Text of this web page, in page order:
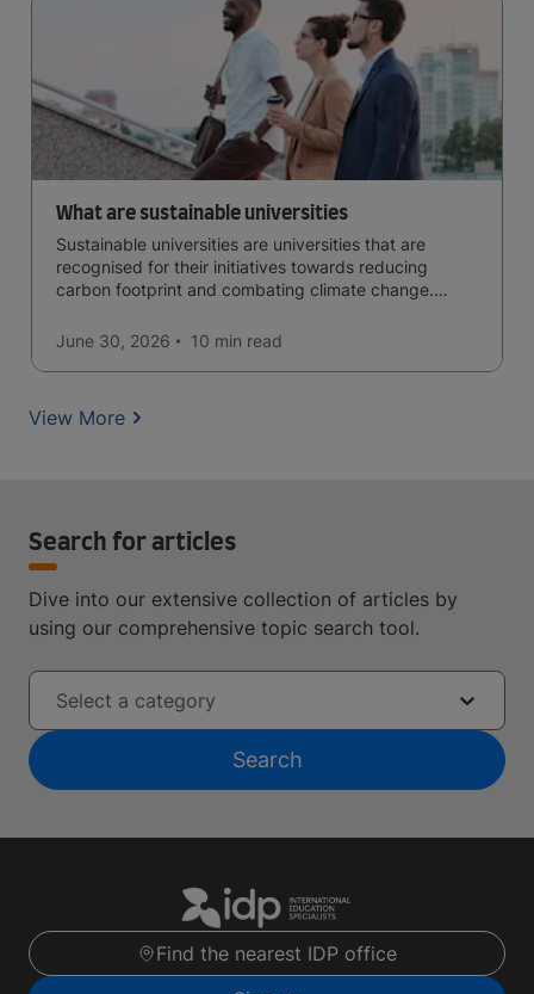
What are sustainable universities
Sustainable universities are universities that are
recognised for their initiatives towards reducing
carbon footprint and combating climate change.
June 30, 2026
10 min read
View More
Search for articles
Dive into our extensive collection of articles by
using our comprehensive topic search tool.
Select a category
Search
Find the nearest IDP office